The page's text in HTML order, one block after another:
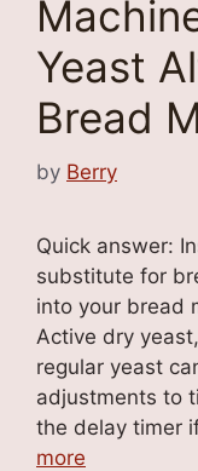
Yeast
Bread
by Berry
Quick answer:
substitute for
into your bread
Active dry
regular yeast
adjustments to
the delay timer
more